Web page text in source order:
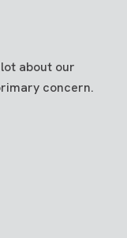
about our
concern.